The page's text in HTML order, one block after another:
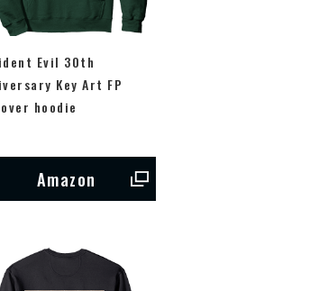
Evil 30th
Key Art FP
hoodie
Amazon